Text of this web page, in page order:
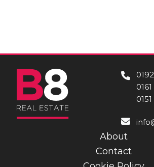
About
Contact